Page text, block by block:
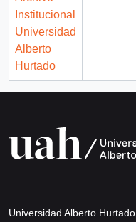
Institucional
Universidad
Alberto
Hurtado
Universidad Alberto Hurtado